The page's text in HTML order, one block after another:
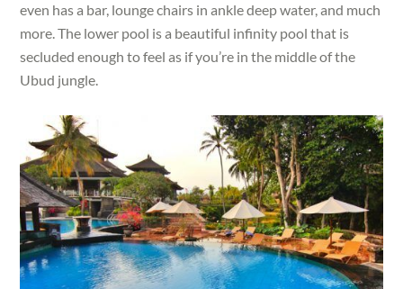
even has a bar, lounge chairs in ankle deep water, and much
more. The lower pool is a beautiful infinity pool that is
secluded enough to feel as if you’re in the middle of the
Ubud jungle.